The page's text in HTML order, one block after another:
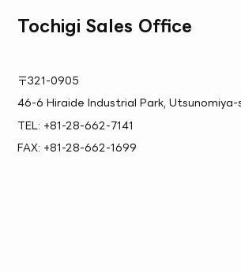
Tochigi Sales Office
〒321-0905
46-6 Hiraide Industrial Park, Utsunomiya-
TEL: +81-28-662-7141
FAX: +81-28-662-1699